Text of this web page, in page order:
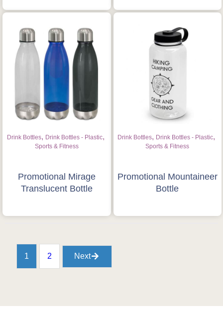
Drink Bottles, Drink Bottles - Plastic,
Sports & Fitness
Promotional Mirage
Translucent Bottle
Drink Bottles, Drink Bottles - Plastic,
Sports & Fitness
Promotional Mountaineer
Bottle
1 2 Next